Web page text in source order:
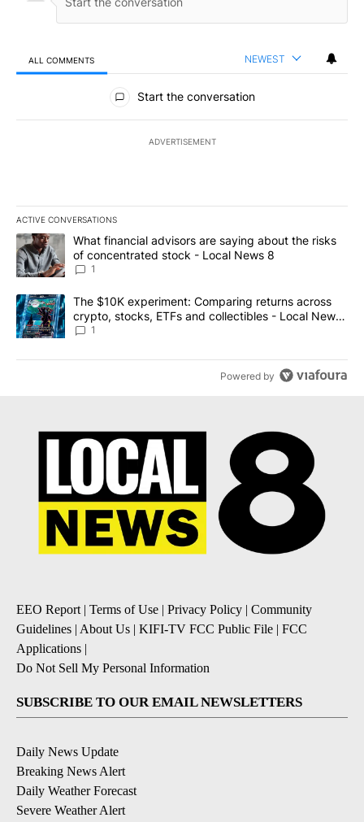
ALL COMMENTS NEWEST
All Comments
Start the conversation
ADVERTISEMENT
ACTIVE CONVERSATIONS
The following is a list of the most commented articles in the last
A trending article titled "What financial advisors are saying
What financial advisors are saying about the risks
of concentrated stock - Local News 8
1
A trending article titled "The $10K experiment: Comparing
The $10K experiment: Comparing returns across
crypto, stocks, ETFs and collectibles - Local News
8
1
Powered by
EEO Report | Terms of Use | Privacy Policy | Community
Guidelines | About Us | KIFI-TV FCC Public File | FCC
Applications |
Do Not Sell My Personal Information
SUBSCRIBE TO OUR EMAIL NEWSLETTERS
Daily News Update
Breaking News Alert
Daily Weather Forecast
Severe Weather Alert